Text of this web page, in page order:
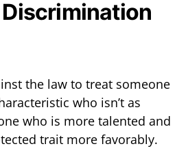
the law to treat someone
who isn’t as
who is more talented and
trait more favorably.